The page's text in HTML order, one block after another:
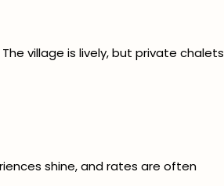
village is lively, but private chalets
shine, and rates are often